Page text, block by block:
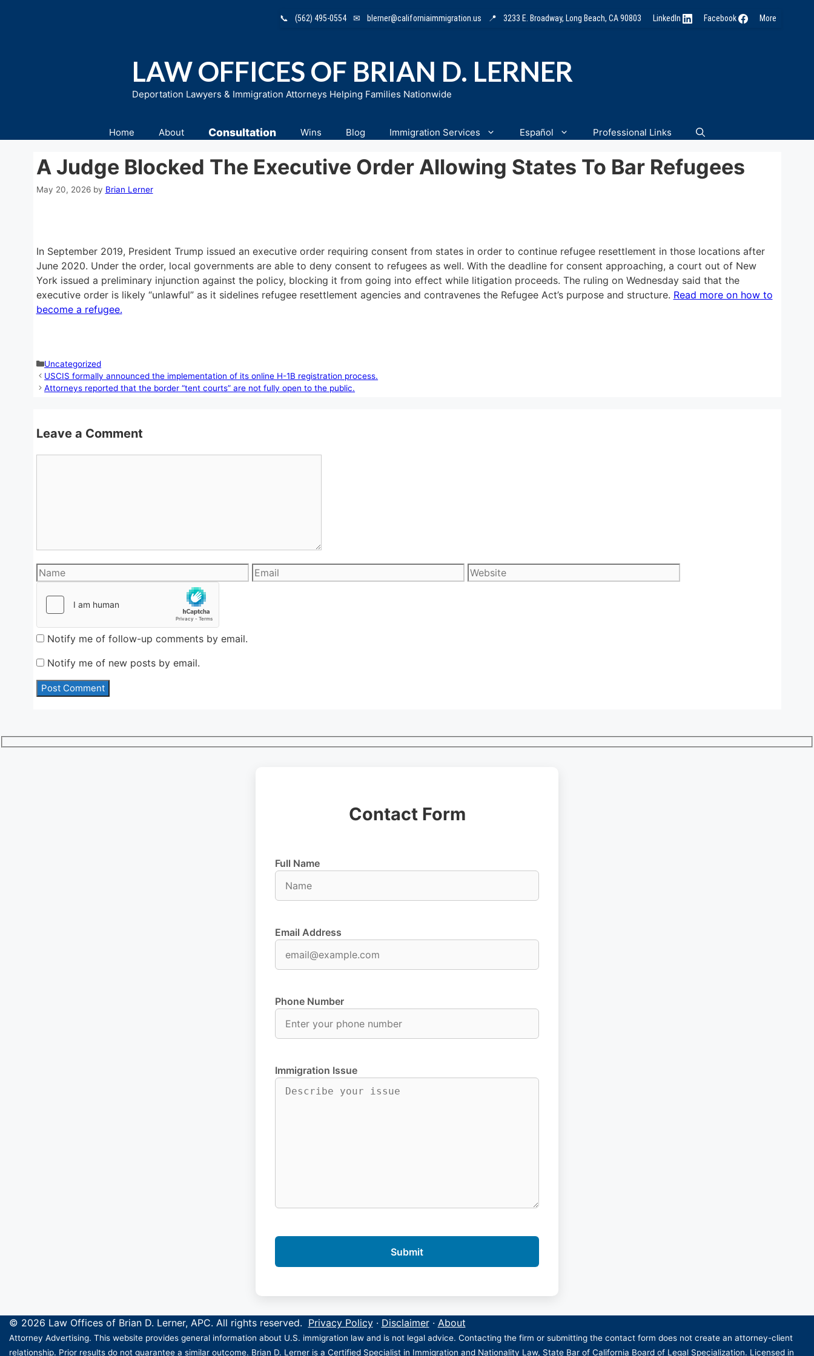
📞 (562) 495-0554 ✉ blerner@californiaimmigration.us 📍 3233 E. Broadway, Long Beach, CA 90803 LinkedIn Facebook More
LAW OFFICES OF BRIAN D. LERNER
Deportation Lawyers & Immigration Attorneys Helping Families Nationwide
Home About Consultation Wins Blog Immigration Services Español Professional Links
A Judge Blocked The Executive Order Allowing States To Bar Refugees
May 20, 2026 by Brian Lerner
In September 2019, President Trump issued an executive order requiring consent from states in order to continue refugee resettlement in those locations after
June 2020. Under the order, local governments are able to deny consent to refugees as well. With the deadline for consent approaching, a court out of New
York issued a preliminary injunction against the policy, blocking it from going into effect while litigation proceeds. The ruling on Wednesday said that the
executive order is likely “unlawful” as it sidelines refugee resettlement agencies and contravenes the Refugee Act’s purpose and structure. Read more on how to
become a refugee.
Categories
Uncategorized
USCIS formally announced the implementation of its online H-1B registration process.
Attorneys reported that the border “tent courts” are not fully open to the public.
Leave a Comment
Name Email Website
Notify me of follow-up comments by email.
Notify me of new posts by email.
Contact Form
Full Name
Email Address
Phone Number
Immigration Issue
© 2026 Law Offices of Brian D. Lerner, APC. All rights reserved. Privacy Policy· Disclaimer· About
Attorney Advertising. This website provides general information about U.S. immigration law and is not legal advice. Contacting the firm or submitting the contact form does not create an attorney-client
relationship. Prior results do not guarantee a similar outcome. Brian D. Lerner is a Certified Specialist in Immigration and Nationality Law, State Bar of California Board of Legal Specialization. Licensed in